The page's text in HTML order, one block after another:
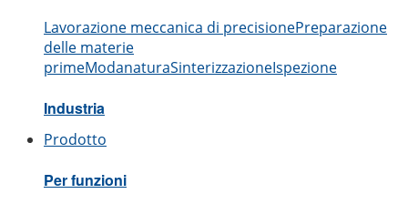
Lavorazione meccanica di precisionePreparazione
delle materie
primeModanaturaSinterizzazioneIspezione
Industria
Aerospaziale
Prodotto
Per funzioni